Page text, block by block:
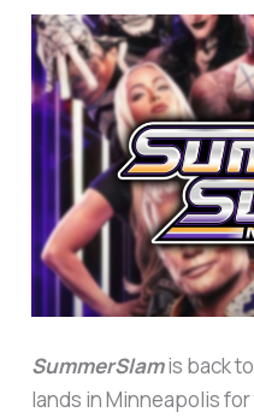
SummerSlamis back
lands in Minneapolis